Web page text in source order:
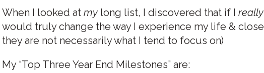
When I looked at my long list, I discovered that if I really
would truly change the way I experience my life &
they are not necessarily what I tend to focus on)
My “Top Three Year End Milestones” are: